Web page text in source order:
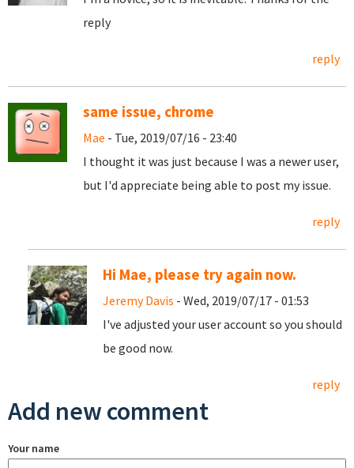
reply
reply
same issue, chrome
Mae - Tue, 2019/07/16 - 23:40
I thought it was just because I was a newer user,
but I'd appreciate being able to post my issue.
reply
Hi Mae, please try again now.
Jeremy Davis - Wed, 2019/07/17 - 01:53
I've adjusted your user account so you should
be good now.
reply
Add new comment
Your name